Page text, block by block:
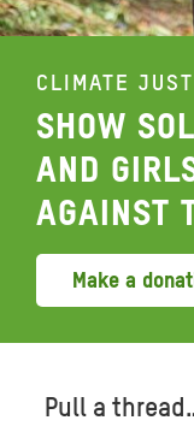
CLIMATE
SHOW
AND
AGAINST
Make a
Pull a